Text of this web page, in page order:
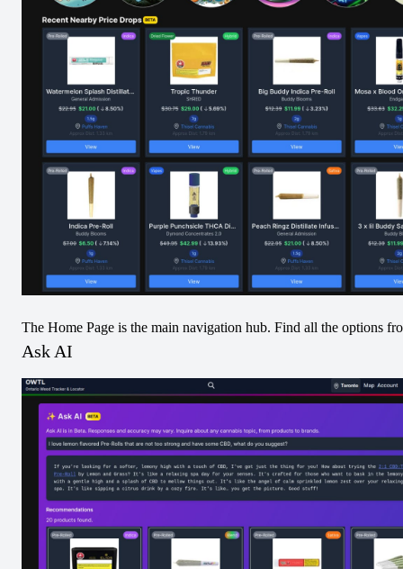
48
Location with Most Increases
One Plant Bradford
34Increases
One Plant Bradford
17Decreases
Average Percent Increase
9.13%
Average Percent Decrease
14.03%
Most Increased Product
Debunk - Glass Apple Liquid Diamonds 510 Thread
9.93% Avg from25 Increases
The Home Page is the main navigation hub. Find all the options
Ask AI